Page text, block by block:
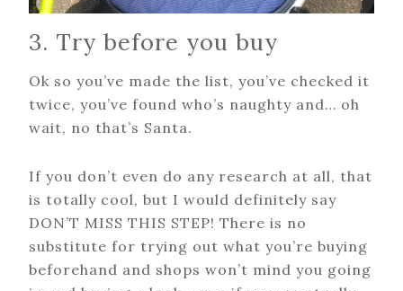
3. Try before you buy
Ok so you’ve made the list, you’ve checked it
twice, you’ve found who’s naughty and… oh
wait, no that’s Santa.
If you don’t even do any research at all, that
is totally cool, but I would definitely say
DON’T MISS THIS STEP! There is no
substitute for trying out what you’re buying
beforehand and shops won’t mind you going